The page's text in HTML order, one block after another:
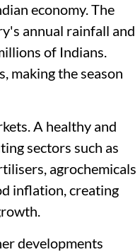
economy. The
annual rainfall and
of Indians.
making the season
A healthy and
sectors such as
agrochemicals
inflation, creating
developments